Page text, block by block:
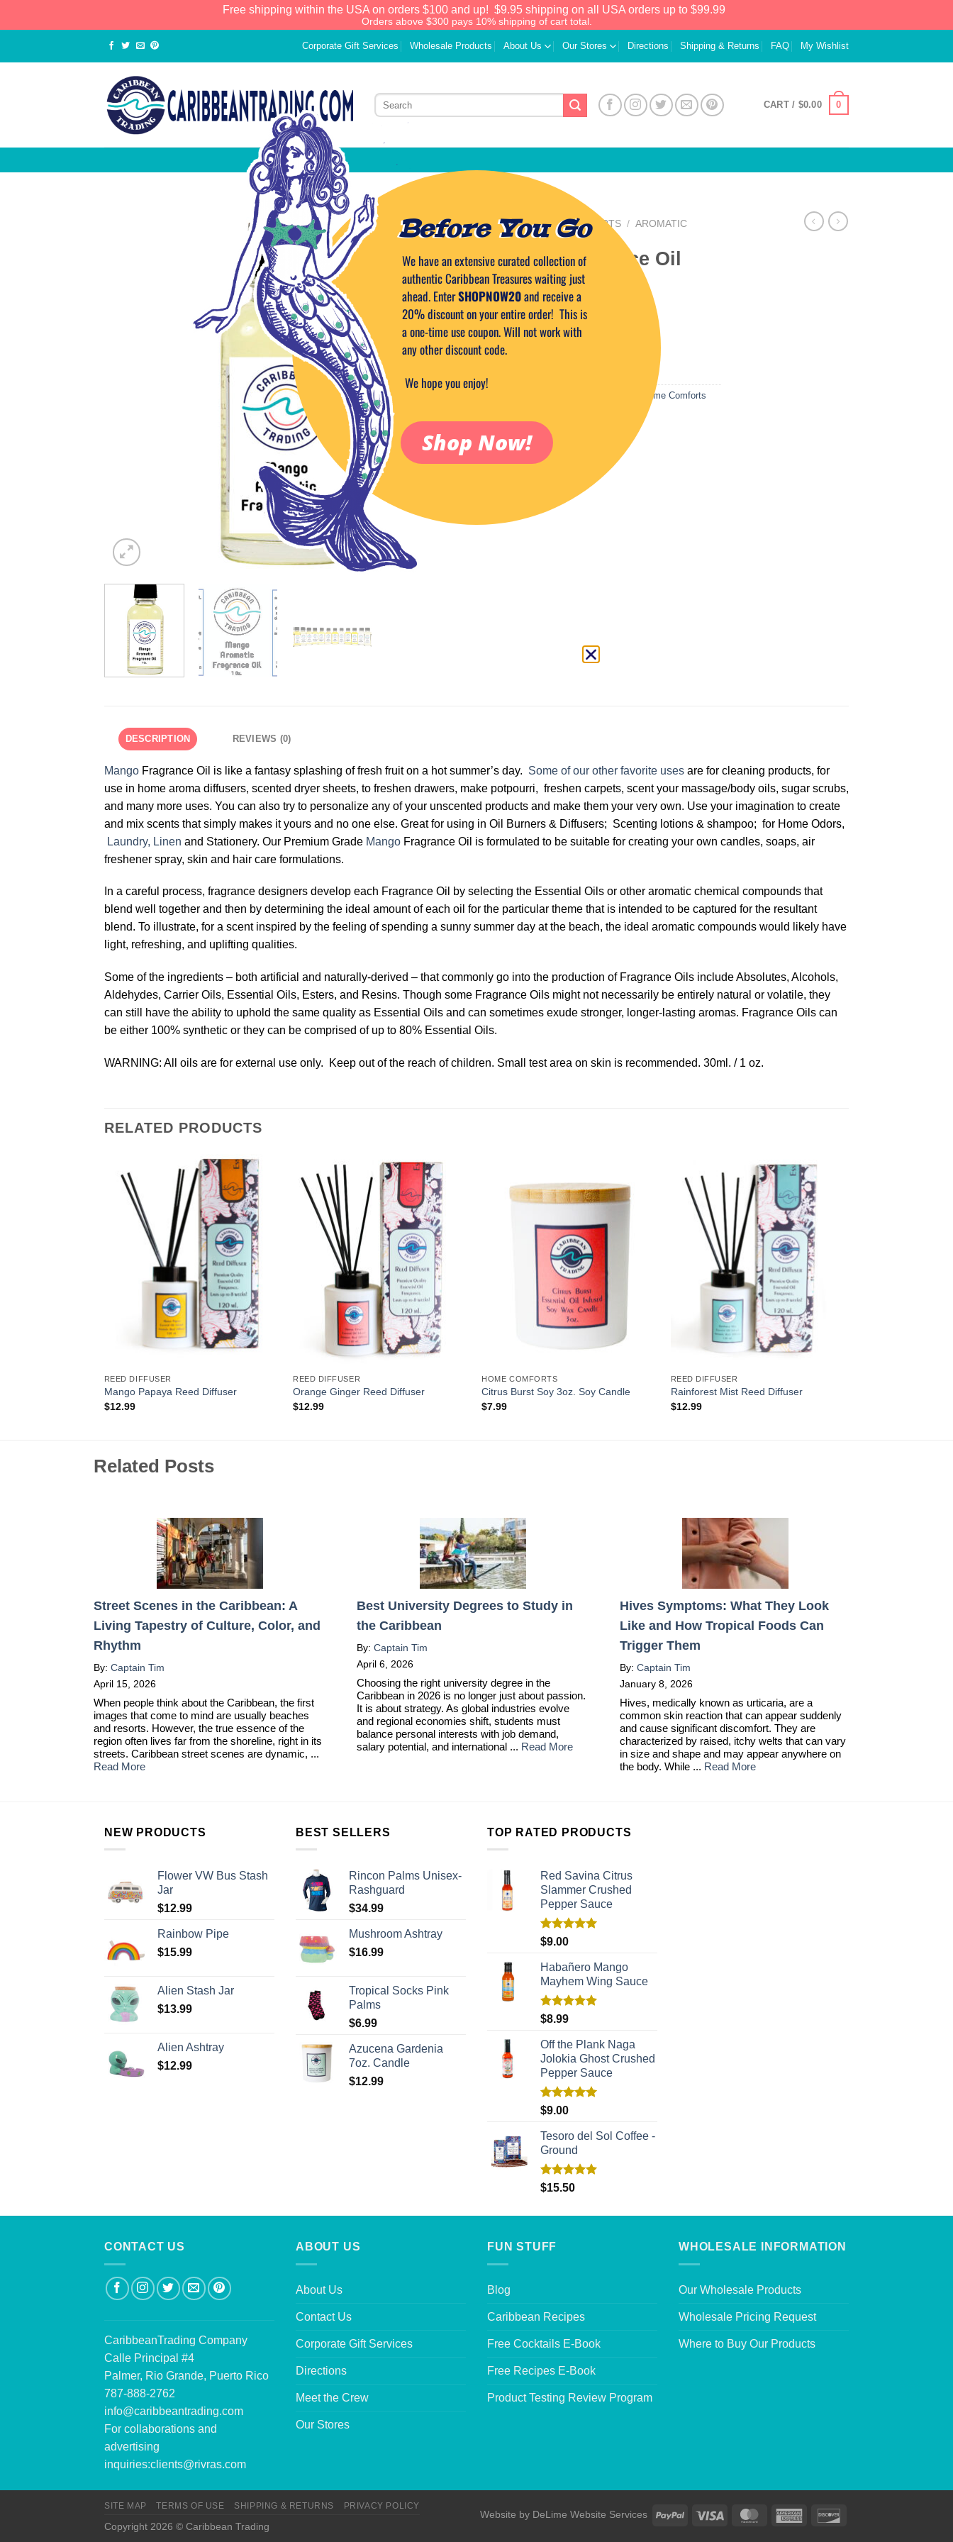
Free shipping within the USA on orders $100 and up! $9.95 shipping on all USA orders up to $99.99
Orders above $300 pays 10% shipping of cart total.
Corporate Gift Services Wholesale Products About Us Our Stores Directions Shipping & Returns FAQ My Wishlist
CART / $0.00 0
Add to
Wishlist
HOME / HOME COMFORTS / AROMATIC
FRAGRANCE OILS
Mango Fragrance Oil
1oz.
$9.99
Out of stock
Home Comforts
DESCRIPTION REVIEWS (0)
Mango Fragrance Oil is like a fantasy splashing of fresh fruit on a hot summer’s day. Some of our other favorite uses are for cleaning products, for
use in home aroma diffusers, scented dryer sheets, to freshen drawers, make potpourri, freshen carpets, scent your massage/body oils, sugar scrubs,
and many more uses. You can also try to personalize any of your unscented products and make them your very own. Use your imagination to create
and mix scents that simply makes it yours and no one else. Great for using in Oil Burners & Diffusers; Scenting lotions & shampoo; for Home Odors,
Laundry, Linen and Stationery. Our Premium Grade Mango Fragrance Oil is formulated to be suitable for creating your own candles, soaps, air
freshener spray, skin and hair care formulations.
In a careful process, fragrance designers develop each Fragrance Oil by selecting the Essential Oils or other aromatic chemical compounds that
blend well together and then by determining the ideal amount of each oil for the particular theme that is intended to be captured for the resultant
blend. To illustrate, for a scent inspired by the feeling of spending a sunny summer day at the beach, the ideal aromatic compounds would likely have
light, refreshing, and uplifting qualities.
Some of the ingredients – both artificial and naturally-derived – that commonly go into the production of Fragrance Oils include Absolutes, Alcohols,
Aldehydes, Carrier Oils, Essential Oils, Esters, and Resins. Though some Fragrance Oils might not necessarily be entirely natural or volatile, they
can still have the ability to uphold the same quality as Essential Oils and can sometimes exude stronger, longer-lasting aromas. Fragrance Oils can
be either 100% synthetic or they can be comprised of up to 80% Essential Oils.
WARNING: All oils are for external use only. Keep out of the reach of children. Small test area on skin is recommended. 30ml. / 1 oz.
RELATED PRODUCTS
Add to
Wishlist
REED DIFFUSER
Mango Papaya Reed Diffuser
$12.99
Add to
Wishlist
REED DIFFUSER
Orange Ginger Reed Diffuser
$12.99
Wishlist
HOME COMFORTS
Citrus Burst Soy 3oz. Soy Candle
$7.99
Add to
Wishlist
REED DIFFUSER
Rainforest Mist Reed Diffuser
$12.99
Related Posts
Street Scenes in the Caribbean: A
Living Tapestry of Culture, Color, and
Rhythm
By: Captain Tim
April 15, 2026
When people think about the Caribbean, the first
images that come to mind are usually beaches
and resorts. However, the true essence of the
region often lives far from the shoreline, right in its
streets. Caribbean street scenes are dynamic, ...
Read More
Best University Degrees to Study in
the Caribbean
By: Captain Tim
April 6, 2026
Choosing the right university degree in the
Caribbean in 2026 is no longer just about passion.
It is about strategy. As global industries evolve
and regional economies shift, students must
balance personal interests with job demand,
salary potential, and international ... Read More
Hives Symptoms: What They Look
Like and How Tropical Foods Can
Trigger Them
By: Captain Tim
January 8, 2026
Hives, medically known as urticaria, are a
common skin reaction that can appear suddenly
and cause significant discomfort. They are
characterized by raised, itchy welts that can vary
in size and shape and may appear anywhere on
the body. While ... Read More
NEW PRODUCTS
Flower VW Bus Stash
Jar
$12.99
Rainbow Pipe
$15.99
Alien Stash Jar
$13.99
Alien Ashtray
$12.99
BEST SELLERS
Rincon Palms Unisex-
Rashguard
$34.99
Mushroom Ashtray
$16.99
Tropical Socks Pink
Palms
$6.99
Azucena Gardenia
7oz. Candle
$12.99
TOP RATED PRODUCTS
Red Savina Citrus
Slammer Crushed
Pepper Sauce
Rated
$9.00
Habañero Mango
Mayhem Wing Sauce
Rated
$8.99
Off the Plank Naga
Jolokia Ghost Crushed
Pepper Sauce
Rated
$9.00
Tesoro del Sol Coffee -
Ground
Rated5.00
$15.50
CONTACT US
CaribbeanTrading Company
Calle Principal #4
Palmer, Rio Grande, Puerto Rico
787-888-2762
info@caribbeantrading.com
For collaborations and
advertising
inquiries:clients@rivras.com
ABOUT US
About Us
Contact Us
Corporate Gift Services
Directions
Meet the Crew
Our Stores
FUN STUFF
Blog
Caribbean Recipes
Free Cocktails E-Book
Free Recipes E-Book
Product Testing Review Program
WHOLESALE INFORMATION
Our Wholesale Products
Wholesale Pricing Request
Where to Buy Our Products
Website by DeLime Website Services
SITE MAP TERMS OF USE SHIPPING & RETURNS PRIVACY POLICY
Copyright 2026 © Caribbean Trading
Before You Go
We have an extensive curated collection of
authentic Caribbean Treasures waiting just
ahead. EnterSHOPNOW20and receive a
20% discount on your entire order! This is
a one-time use coupon. Will not work with
any other discount code.
We hope you enjoy!
Shop Now!